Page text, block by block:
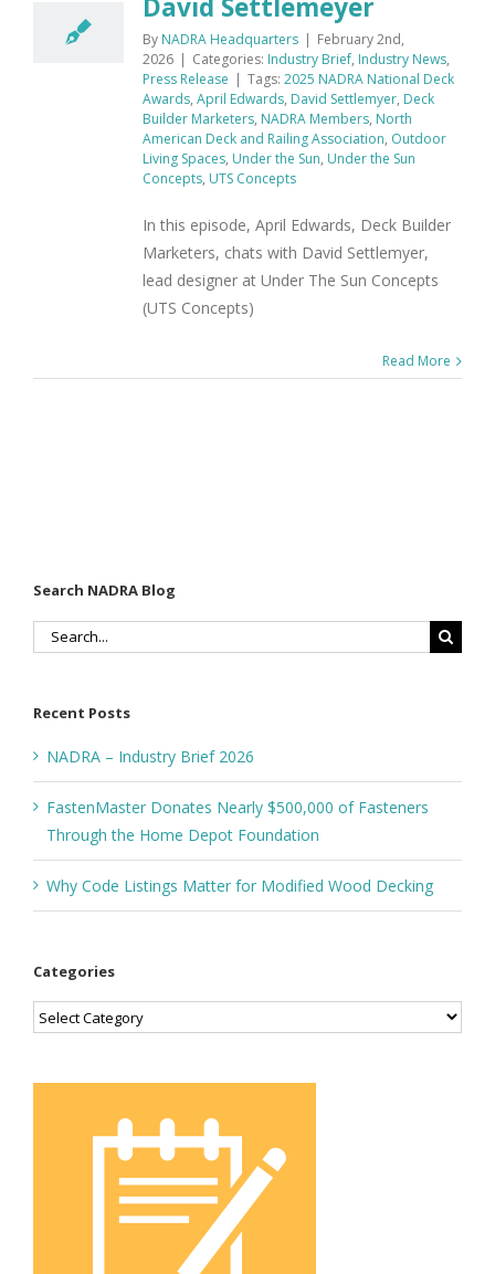
David Settlemeyer
By NADRA Headquarters | February 2nd,
2026 | Categories: Industry Brief, Industry News,
Press Release | Tags: 2025 NADRA National Deck
Awards, April Edwards, David Settlemyer, Deck
Builder Marketers, NADRA Members, North
American Deck and Railing Association, Outdoor
Living Spaces, Under the Sun, Under the Sun
Concepts, UTS Concepts
In this episode, April Edwards, Deck Builder
Marketers, chats with David Settlemyer,
lead designer at Under The Sun Concepts
(UTS Concepts)
Read More
Search NADRA Blog
Search
Recent Posts
NADRA – Industry Brief 2026
FastenMaster Donates Nearly $500,000 of Fasteners
Through the Home Depot Foundation
Why Code Listings Matter for Modified Wood Decking
Categories
Categories